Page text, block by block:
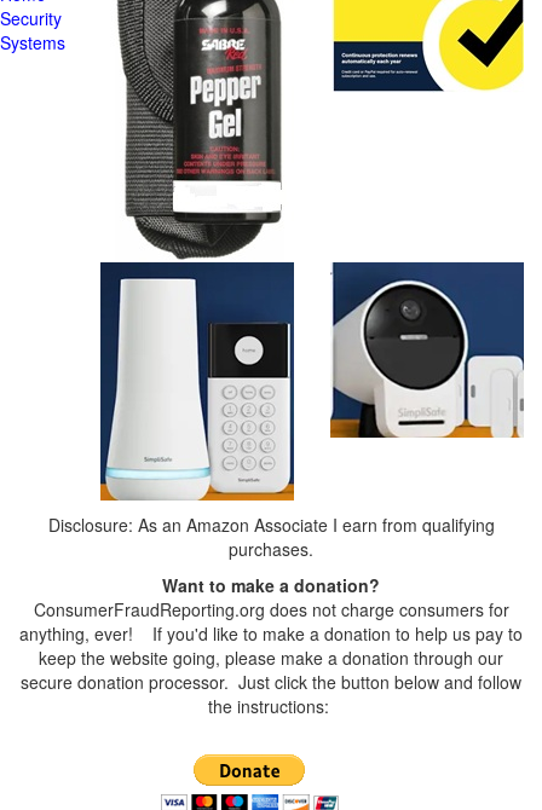
Security
Systems
Disclosure: As an Amazon Associate I earn from qualifying
purchases.
Want to make a donation?
ConsumerFraudReporting.org does not charge consumers for
anything, ever! If you'd like to make a donation to help us pay to
keep the website going, please make a donation through our
secure donation processor. Just click the button below and follow
the instructions: